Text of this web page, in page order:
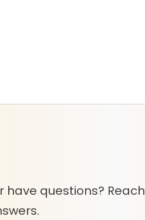
questions? Reach